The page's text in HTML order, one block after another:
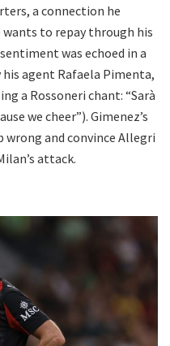
a connection he
wants to repay through his
was echoed in a
agent Rafaela Pimenta,
a Rossoneri chant: “Sarà
we cheer”). Gimenez’s
wrong and convince Allegri
attack.